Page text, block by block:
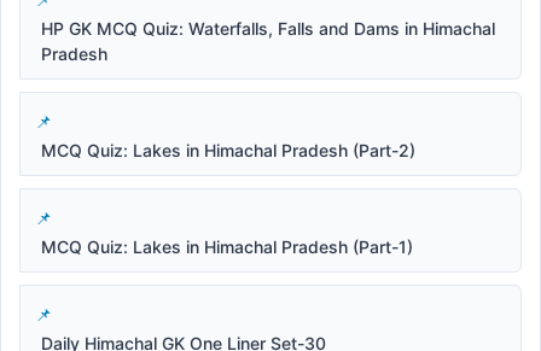
HP GK MCQ Quiz: Waterfalls, Falls and Dams in Himachal
Pradesh
MCQ Quiz: Lakes in Himachal Pradesh (Part-2)
MCQ Quiz: Lakes in Himachal Pradesh (Part-1)
Daily Himachal GK One Liner Set-30